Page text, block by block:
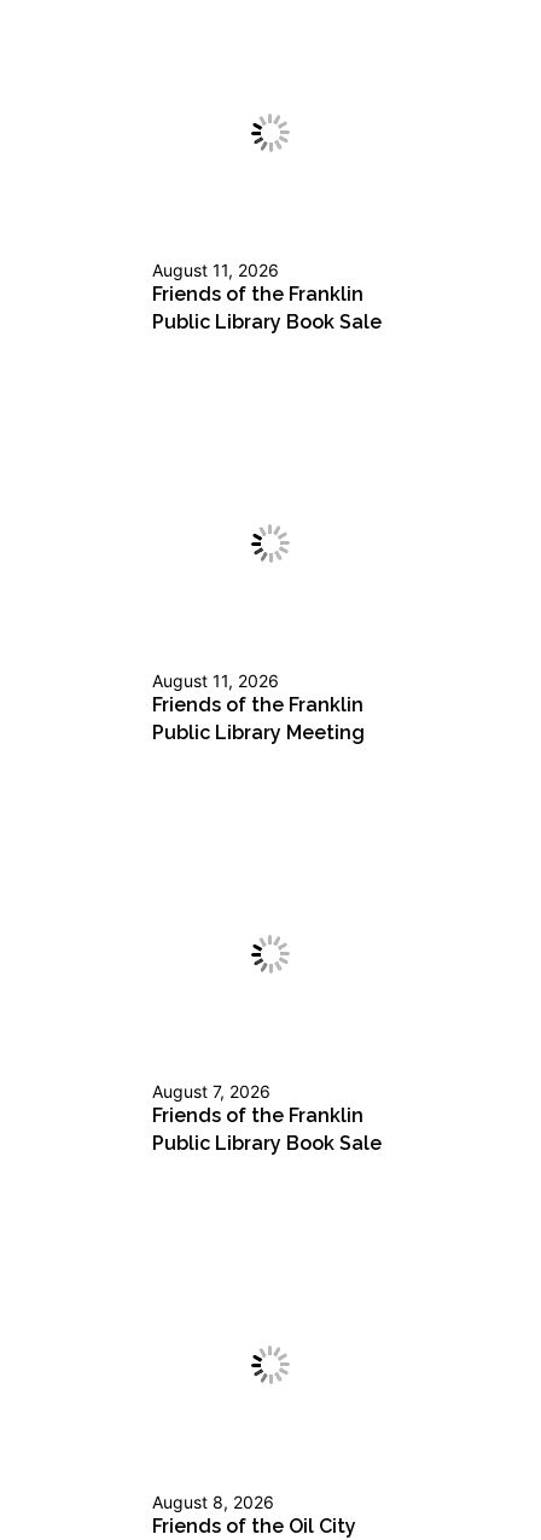
August 11, 2026
Friends of the Franklin
Public Library Book Sale
August 11, 2026
Friends of the Franklin
Public Library Meeting
August 7, 2026
Friends of the Franklin
Public Library Book Sale
August 8, 2026
Friends of the Oil City